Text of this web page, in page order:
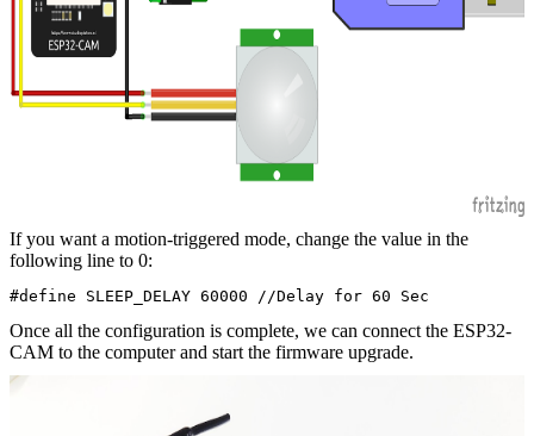
If you want a motion-triggered mode, change the value in the
following line to 0:
#define SLEEP_DELAY 60000 //Delay for 60 Sec
Once all the configuration is complete, we can connect the ESP32-
CAM to the computer and start the firmware upgrade.